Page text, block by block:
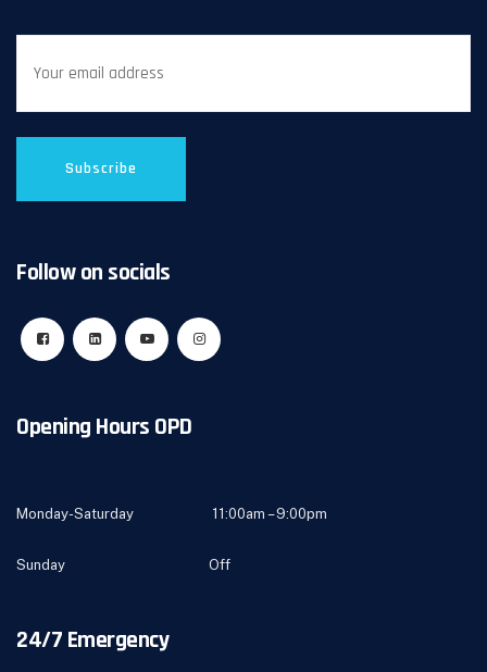
Follow on socials
Opening Hours OPD
Monday-Saturday 11:00am – 9:00pm
Sunday Off
24/7 Emergency